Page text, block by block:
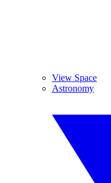
View Space
Astronomy